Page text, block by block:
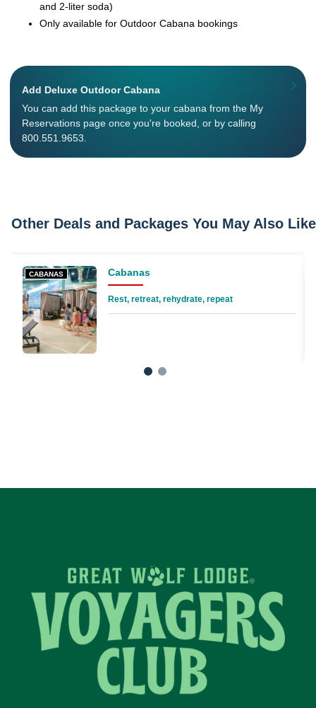
and 2-liter soda)
Only available for Outdoor Cabana bookings
Add Deluxe Outdoor Cabana
You can add this package to your cabana from the My
Reservations page once you're booked, or by calling
800.551.9653.
Other Deals and Packages You May Also Like
CABANAS Cabanas
Rest, retreat, rehydrate, repeat
1 2